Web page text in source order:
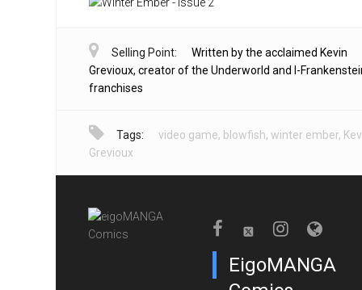
Selling Point:
Written by the acclaimed Kevin
Grevioux, creator of the Underworld and I-
franchises
Tags: video game, blowfish, winter ember,
Grevioux
EigoMANGA